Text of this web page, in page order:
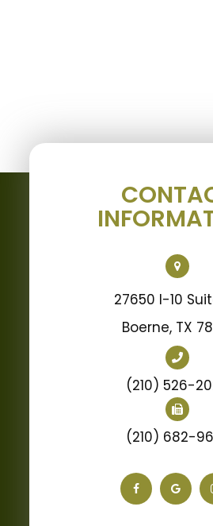
27650 I-10
Boerne, TX
(210) 526-
(210) 682-